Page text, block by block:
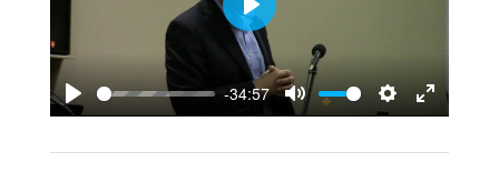
Play
-34:57
Mute
Settings
Enter
Play